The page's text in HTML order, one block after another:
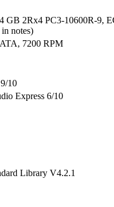
GB 2Rx4 PC3-10600R-9,
notes)
7200 RPM
10
Express 6/10
Library V4.2.1